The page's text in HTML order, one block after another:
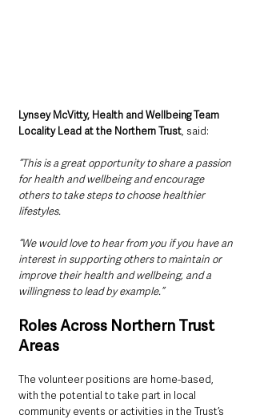
Lynsey McVitty, Health and Wellbeing Team
Locality Lead at the Northern Trust, said:
“This is a great opportunity to share a passion
for health and wellbeing and encourage
others to take steps to choose healthier
lifestyles.
“We would love to hear from you if you have an
interest in supporting others to maintain or
improve their health and wellbeing, and a
willingness to lead by example.”
Roles Across Northern Trust
Areas
The volunteer positions are home-based,
with the potential to take part in local
community events or activities in the Trust’s